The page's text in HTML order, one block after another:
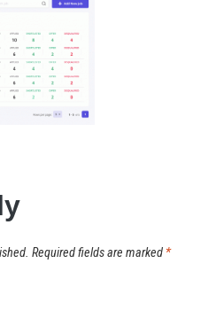
Required fields are marked *